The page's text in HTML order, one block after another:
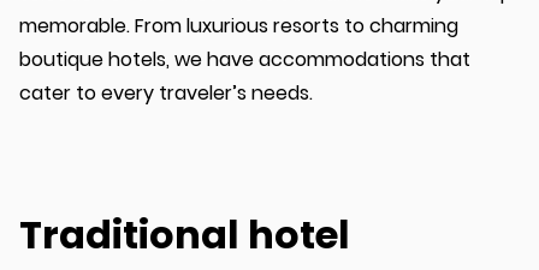
memorable. From luxurious resorts to charming
boutique hotels, we have accommodations that
cater to every traveler’s needs.
Traditional hotel